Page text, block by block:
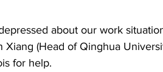
about our work
Xiang (Head of Qinghua
for help.